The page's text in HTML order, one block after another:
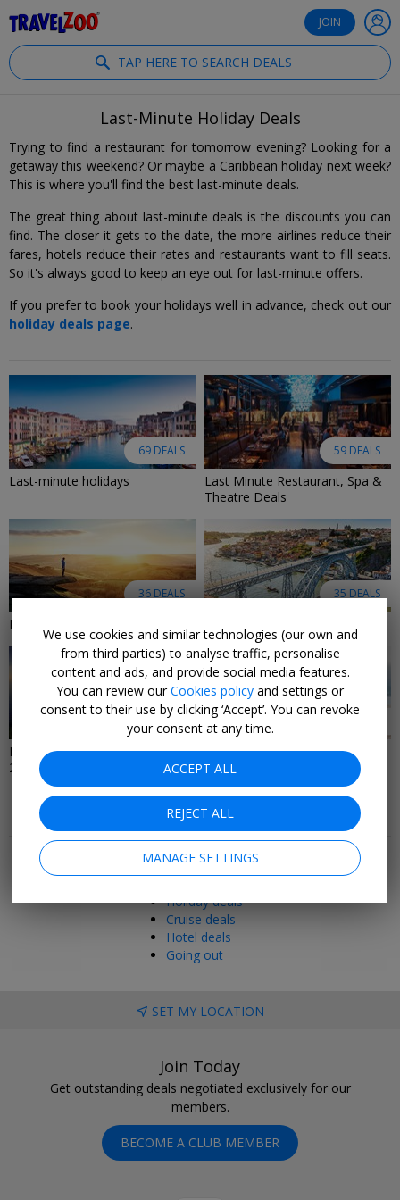
JOIN
TAP HERE TO SEARCH DEALS
Last-Minute Holiday Deals
Trying to find a restaurant for tomorrow evening? Looking for a
getaway this weekend? Or maybe a Caribbean holiday next week?
This is where you'll find the best last-minute deals.
The great thing about last-minute deals is the discounts you can
find. The closer it gets to the date, the more airlines reduce their
fares, hotels reduce their rates and restaurants want to fill seats.
So it's always good to keep an eye out for last-minute offers.
If you prefer to book your holidays well in advance, check out our
holiday deals page.
69 DEALS
Last-minute holidays
59 DEALS
Last Minute Restaurant, Spa &
Theatre Deals
36 DEALS
Last-Minute Hotel Deals
35 DEALS
10 DEALS
Last-minute cruise deals
2026/2027
Last-Minute Luxury Deals 2026
Popular pages
Top 20
Holiday deals
Cruise deals
Hotel deals
Going out
SET MY LOCATION
Join Today
Get outstanding deals negotiated exclusively for our
members.
BECOME A CLUB MEMBER
We use cookies and similar technologies (our own and
from third parties) to analyse traffic, personalise
content and ads, and provide social media features.
You can review ourCookies policy and settings or
consent to their use by clicking ‘Accept’. You can revoke
your consent at any time.
ACCEPT ALL
REJECT ALL
MANAGE SETTINGS